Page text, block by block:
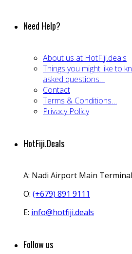
Need Help?
About us at HotFiji.deals
Things you might like to
asked questions…
Contact
Terms & Conditions…
Privacy Policy
HotFiji.Deals
A: Nadi Airport Main
O: (+679) 891 9111
E: info@hotfiji.deals
Follow us